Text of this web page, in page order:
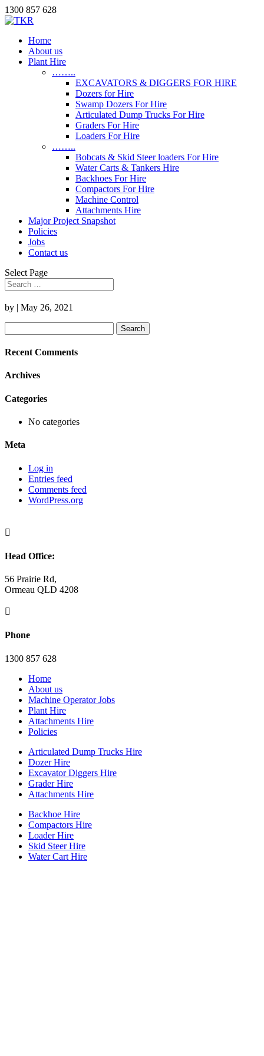
1300 857 628
Home
About us
Plant Hire
……..
EXCAVATORS & DIGGERS FOR HIRE
Dozers for Hire
Swamp Dozers For Hire
Articulated Dump Trucks For Hire
Graders For Hire
Loaders For Hire
……..
Bobcats & Skid Steer loaders For Hire
Water Carts & Tankers Hire
Backhoes For Hire
Compactors For Hire
Machine Control
Attachments Hire
Major Project Snapshot
Policies
Jobs
Contact us
Select Page
by | May 26, 2021
for:
Recent Comments
Archives
Categories
No categories
Meta
Log in
Entries feed
Comments feed
WordPress.org

Head Office:
56 Prairie Rd,
Ormeau QLD 4208

Phone
1300 857 628
Home
About us
Machine Operator Jobs
Plant Hire
Attachments Hire
Policies
Articulated Dump Trucks Hire
Dozer Hire
Excavator Diggers Hire
Grader Hire
Attachments Hire
Backhoe Hire
Compactors Hire
Loader Hire
Skid Steer Hire
Water Cart Hire